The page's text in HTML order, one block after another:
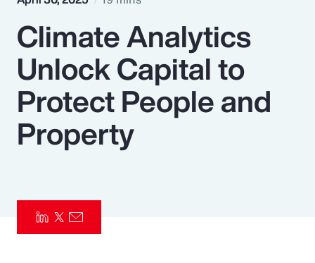
Popular Searches
Insurance
Benefits
Pay Transparency
Parametrics
Risk Management
Climate Analytics
Unlock Capital to
Protect People and
Property